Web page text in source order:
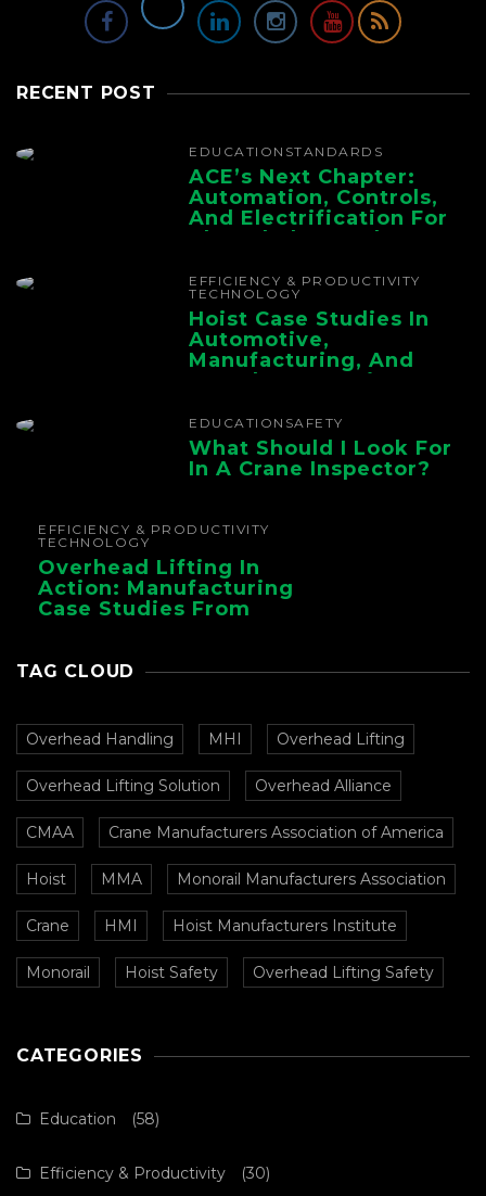
RECENT POST
EDUCATION STANDARDS
ACE’s Next Chapter:
Automation, Controls,
And Electrification For
The Whole Supply
EFFICIENCY & PRODUCTIVITY
TECHNOLOGY
Hoist Case Studies In
Automotive,
Manufacturing, And
Foundry Operations
EDUCATION SAFETY
What Should I Look For
In A Crane Inspector?
EFFICIENCY & PRODUCTIVITY
TECHNOLOGY
Overhead Lifting In
Action: Manufacturing
Case Studies From
TAG CLOUD
Overhead Handling MHI Overhead Lifting
Overhead Lifting Solution Overhead Alliance
CMAA Crane Manufacturers Association of America
Hoist MMA Monorail Manufacturers Association
Crane HMI Hoist Manufacturers Institute
Monorail Hoist Safety Overhead Lifting Safety
CATEGORIES
Education (58)
Efficiency & Productivity (30)